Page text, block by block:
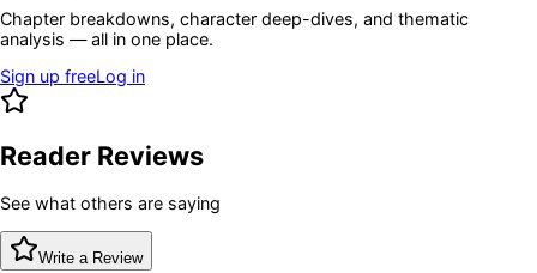
Chapter breakdowns, character deep-dives, and thematic
analysis — all in one place.
Sign up freeLog in
Reader Reviews
See what others are saying
Write a Review